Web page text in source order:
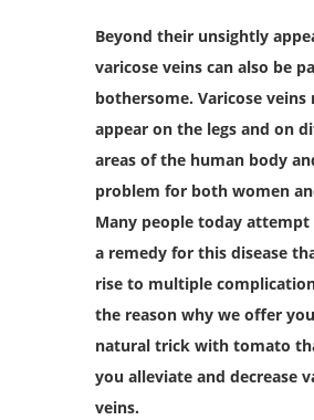
Beyond their unsightly
varicose veins can also be
bothersome. Varicose veins
appear on the legs and on
areas of the human body
problem for both women
Many people today
a remedy for this disease
rise to multiple
the reason why we offer
natural trick with tomato
you alleviate and decrease
veins.